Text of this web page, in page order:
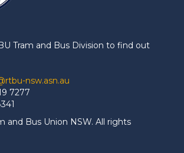
Tram and Bus Division to find out
nsw.asn.au
7277
and Bus Union NSW. All rights